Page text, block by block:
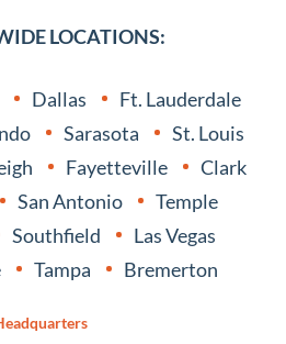
LOCATIONS:
Dallas
Ft. Lauderdale
Sarasota
St. Louis
Fayetteville
Clark
San Antonio
Temple
Southfield
Las Vegas
Tampa Bremerton